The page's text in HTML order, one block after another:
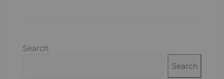
Search
Search